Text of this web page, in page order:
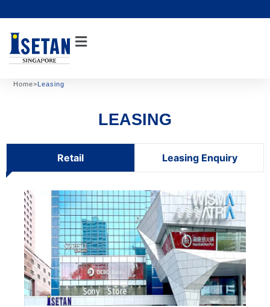
to
content
Home> Leasing
LEASING
Retail Leasing Enquiry